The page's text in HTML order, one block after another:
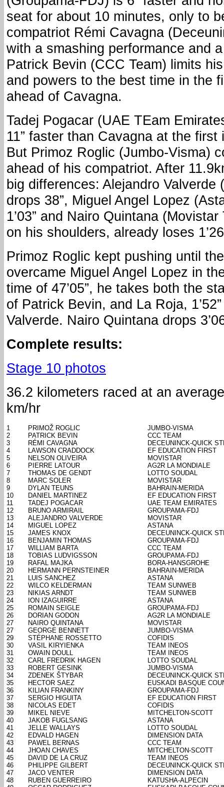
seat for about 10 minutes, only to
compatriot Rémi Cavagna
with a smashing performance and a
Patrick Bevin (CCC Team) limits
and powers to the best time in the
ahead of Cavagna.
Tadej Pogacar (UAE TEam
11” faster than Cavagna at the
But Primoz Roglic (Jumbo-Visma)
ahead of his compatriot. After
big differences: Alejandro Valverde
drops 38”, Miguel Angel Lopez
1’03” and Nairo Quintana
on his shoulders, already loses
Primoz Roglic kept pushing until
overcame Miguel Angel Lopez in
time of 47’05”, he takes both the
of Patrick Bevin, and La Roja,
Valverde. Nairo Quintana drops
Complete results:
Stage 10 photos
36.2 kilometers raced at an
km/hr
1 PRIMOŽ ROGLIC
JUMBO-VISMA
2
PATRICK BEVIN
CCC TEAM
3
RÉMI CAVAGNA
DECEUNINCK-QUICK
4
LAWSON CRADDOCK
EF EDUCATION FIRST
5
NELSON OLIVEIRA
MOVISTAR
6
PIERRE LATOUR
AG2R LA MONDIALE
7
THOMAS DE GENDT
LOTTO SOUDAL
8
MARC SOLER
MOVISTAR
9
DYLAN TEUNS
BAHRAIN-MERIDA
10
DANIEL MARTINEZ
EF EDUCATION FIRST
11
TADEJ POGACAR
UAE TEAM EMIRATES
12
BRUNO ARMIRAIL
GROUPAMA-FDJ
13
ALEJANDRO VALVERDE
MOVISTAR
14
MIGUEL LOPEZ
ASTANA
15
JAMES KNOX
DECEUNINCK-QUICK
16
BENJAMIN THOMAS
GROUPAMA-FDJ
17
WILLIAM BARTA
CCC TEAM
18
TOBIAS LUDVIGSSON
GROUPAMA-FDJ
19
RAFAL MAJKA
BORA-HANSGROHE
20
HERMANN PERNSTEINER
BAHRAIN-MERIDA
21
LUIS SANCHEZ
ASTANA
22
WILCO KELDERMAN
TEAM SUNWEB
23
NIKIAS ARNDT
TEAM SUNWEB
24
ION IZAGUIRRE
ASTANA
25
ROMAIN SEIGLE
GROUPAMA-FDJ
26
DORIAN GODON
AG2R LA MONDIALE
27
NAIRO QUINTANA
MOVISTAR
27
GEORGE BENNETT
JUMBO-VISMA
29
STÉPHANE ROSSETTO
COFIDIS
30
VASIL KIRYIENKA
TEAM INEOS
31
OWAIN DOULL
TEAM INEOS
32
CARL FREDRIK HAGEN
LOTTO SOUDAL
33
ROBERT GESINK
JUMBO-VISMA
34
ZDENEK ŠTYBAR
DECEUNINCK-QUICK
35
HECTOR SAEZ
EUSKADI BASQUE
36
KILIAN FRANKINY
GROUPAMA-FDJ
37
SERGIO HIGUITA
EF EDUCATION FIRST
38
NICOLAS EDET
COFIDIS
39
MIKEL NIEVE
MITCHELTON-SCOTT
40
JAKOB FUGLSANG
ASTANA
41
JELLE WALLAYS
LOTTO SOUDAL
42
EDVALD HAGEN
DIMENSION DATA
43
PAWEL BERNAS
CCC TEAM
44
JHOAN CHAVES
MITCHELTON-SCOTT
45
DAVID DE LA CRUZ
TEAM INEOS
46
PHILIPPE GILBERT
DECEUNINCK-QUICK
47
JACO VENTER
DIMENSION DATA
48
RUBEN GUERREIRO
KATUSHA-ALPECIN